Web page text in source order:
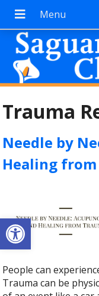
Open toolbar
Trauma
Needle by
Healing
People can
Trauma can be